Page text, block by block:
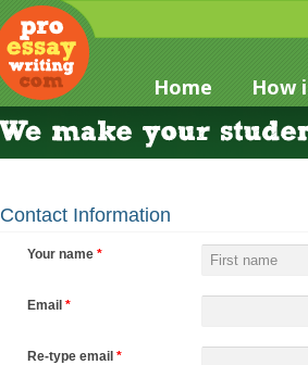
Home How
Contact Information
Your name *
Email *
Re-type email *